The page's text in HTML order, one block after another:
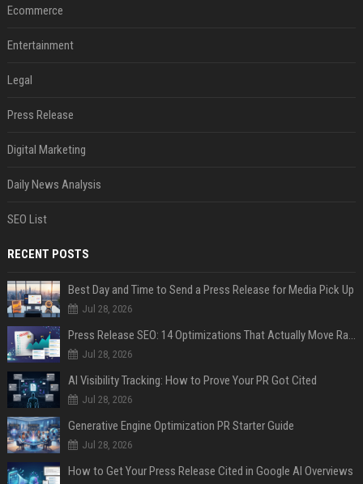
Ecommerce
Entertainment
Legal
Press Release
Digital Marketing
Daily News Analysis
SEO List
RECENT POSTS
Best Day and Time to Send a Press Release for Media Pick Up
Jul 28, 2026
Press Release SEO: 14 Optimizations That Actually Move Rankings
Jul 28, 2026
AI Visibility Tracking: How to Prove Your PR Got Cited
Jul 28, 2026
Generative Engine Optimization PR Starter Guide
Jul 28, 2026
How to Get Your Press Release Cited in Google AI Overviews